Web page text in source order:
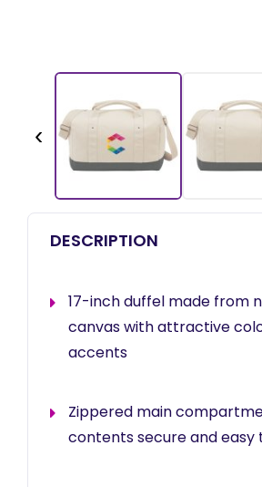
‹
DESCRIPTION
17-inch duffel made from
canvas with attractive
accents
Zippered main
contents secure and easy